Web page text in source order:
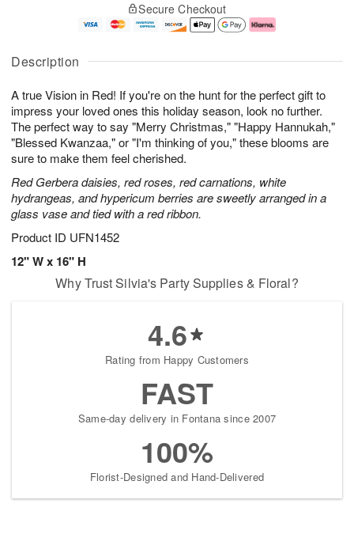
Description
A true Vision in Red! If you're on the hunt for the perfect gift to
impress your loved ones this holiday season, look no further.
The perfect way to say "Merry Christmas," "Happy Hannukah,"
"Blessed Kwanzaa," or "I'm thinking of you," these blooms are
sure to make them feel cherished.
Red Gerbera daisies, red roses, red carnations, white
hydrangeas, and hypericum berries are sweetly arranged in a
glass vase and tied with a red ribbon.
Product ID UFN1452
12" W x 16" H
u
9
g
0
g
e
t
s
Secure Checkout
Why Trust Silvia's Party Supplies & Floral?
4.6
Rating from Happy Customers
FAST
Same-day delivery in Fontana since 2007
100%
Florist-Designed and Hand-Delivered